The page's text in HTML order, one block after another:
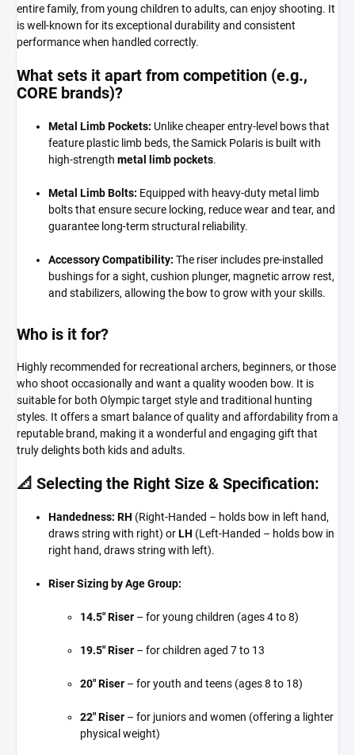
entire family, from young children to adults, can enjoy shooting. It
is well-known for its exceptional durability and consistent
performance when handled correctly.
What sets it apart from competition (e.g.,
CORE brands)?
Metal Limb Pockets: Unlike cheaper entry-level bows that
feature plastic limb beds, the Samick Polaris is built with
high-strength metal limb pockets.
Metal Limb Bolts: Equipped with heavy-duty metal limb
bolts that ensure secure locking, reduce wear and tear, and
guarantee long-term structural reliability.
Accessory Compatibility: The riser includes pre-installed
bushings for a sight, cushion plunger, magnetic arrow rest,
and stabilizers, allowing the bow to grow with your skills.
Who is it for?
Highly recommended for recreational archers, beginners, or those
who shoot occasionally and want a quality wooden bow. It is
suitable for both Olympic target style and traditional hunting
styles. It offers a smart balance of quality and affordability from a
reputable brand, making it a wonderful and engaging gift that
truly delights both kids and adults.
📐 Selecting the Right Size & Specification:
Handedness: RH (Right-Handed – holds bow in left hand,
draws string with right) orLH (Left-Handed – holds bow in
right hand, draws string with left).
Riser Sizing by Age Group:
14.5" Riser – for young children (ages 4 to 8)
19.5" Riser – for children aged 7 to 13
20" Riser – for youth and teens (ages 8 to 18)
22" Riser – for juniors and women (offering a lighter
physical weight)